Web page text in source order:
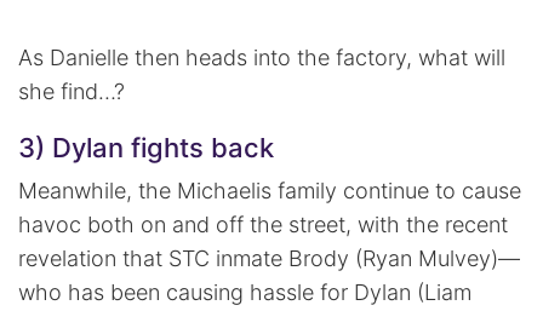
As Danielle then heads into the factory, what will
she find…?
3) Dylan fights back
Meanwhile, the Michaelis family continue to cause
havoc both on and off the street, with the recent
revelation that STC inmate Brody (Ryan Mulvey)—
who has been causing hassle for Dylan (Liam